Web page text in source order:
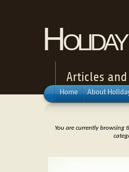
Articles
Home About
You are currently browsing